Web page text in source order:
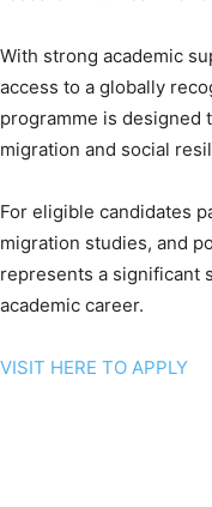
With strong academic
access to a globally
programme is designed
migration and social
For eligible candidates
migration studies, and
represents a significant
academic career.
VISIT HERE TO APPLY